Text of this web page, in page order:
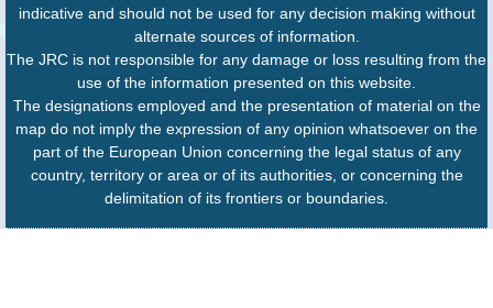
indicative and should not be used for any decision making without
alternate sources of information.
The JRC is not responsible for any damage or loss resulting from the
use of the information presented on this website.
The designations employed and the presentation of material on the
map do not imply the expression of any opinion whatsoever on the
part of the European Union concerning the legal status of any
country, territory or area or of its authorities, or concerning the
delimitation of its frontiers or boundaries.